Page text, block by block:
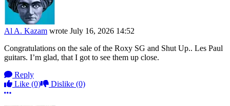
Al A. Kazam wrote July 16, 2026 14:52
Congratulations on the sale of the Roxy SG and Shut Up.. Les Paul
guitars. I’m glad, that I got to see them up close.
Reply
Like (0) Dislike (0)
More options